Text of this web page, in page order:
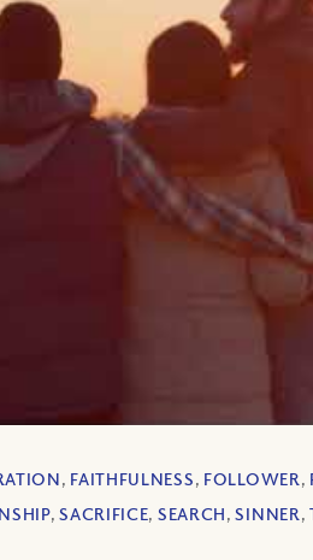
, FAITHFULNESS, FOLLOWER,
,SACRIFICE, SEARCH,SINNER,